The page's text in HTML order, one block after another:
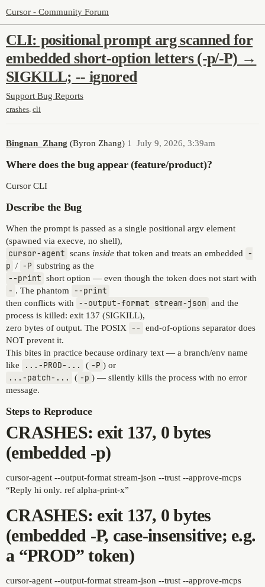
Cursor - Community Forum
CLI: positional prompt arg scanned for
embedded short-option letters (-p/-P) →
SIGKILL; -- ignored
Support Bug Reports
crashes cli
Bingnan_Zhang (Byron Zhang) July 9, 2026, 3:39am
1
Where does the bug appear (feature/product)?
Cursor CLI
Describe the Bug
When the prompt is passed as a single positional argv element
(spawned via execve, no shell),
cursor-agent scans inside that token and treats an embedded
-
p / -P substring as the
--print short option — even though the token does not start with
- . The phantom --print
then conflicts with --output-format stream-json and the
process is killed: exit 137 (SIGKILL),
zero bytes of output. The POSIX
--
end-of-options separator does
NOT prevent it.
This bites in practice because ordinary text — a branch/env name
like
...-PROD-... ( -P ) or
...-patch-... ( -p ) — silently kills the process with no error
message.
Steps to Reproduce
CRASHES: exit 137, 0 bytes
(embedded -p)
cursor-agent --output-format stream-json --trust --approve-mcps
“Reply hi only. ref alpha-print-x”
CRASHES: exit 137, 0 bytes
(embedded -P, case-insensitive; e.g.
a “PROD” token)
cursor-agent --output-format stream-json --trust --approve-mcps